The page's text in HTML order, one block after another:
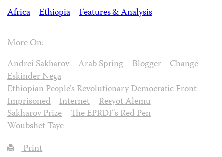
Africa
Ethiopia Features & Analysis
More On:
Andrei Sakharov
Arab Spring Blogger
Change
Eskinder Nega
Ethiopian People's Revolutionary Democratic Front
Imprisoned
Internet
Reeyot Alemu
Sakharov Prize
The EPRDF's Red Pen
Woubshet Taye
Print